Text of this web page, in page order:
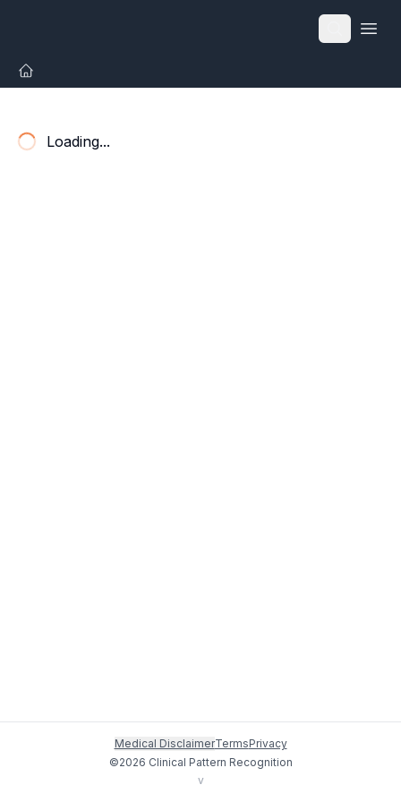
Loading...
Medical DisclaimerTermsPrivacy
©2026 Clinical Pattern Recognition
v